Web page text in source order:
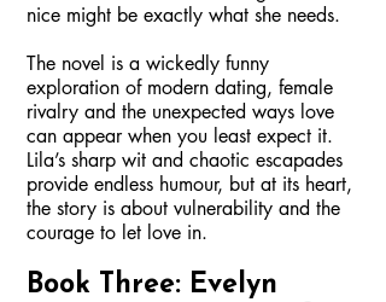
nice might be exactly what she needs.
The novel is a wickedly funny
exploration of modern dating, female
rivalry and the unexpected ways love
can appear when you least expect it.
Lila’s sharp wit and chaotic escapades
provide endless humour, but at its heart,
the story is about vulnerability and the
courage to let love in.
Book Three: Evelyn